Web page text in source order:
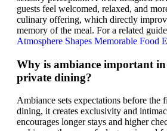
guests feel welcomed, relaxed, and
culinary offering, which directly
memory of the meal. For a related
Atmosphere Shapes Memorable Food
Why is ambiance important
private dining?
Ambiance sets expectations before the
dining, it creates exclusivity and
encourages longer stays and higher